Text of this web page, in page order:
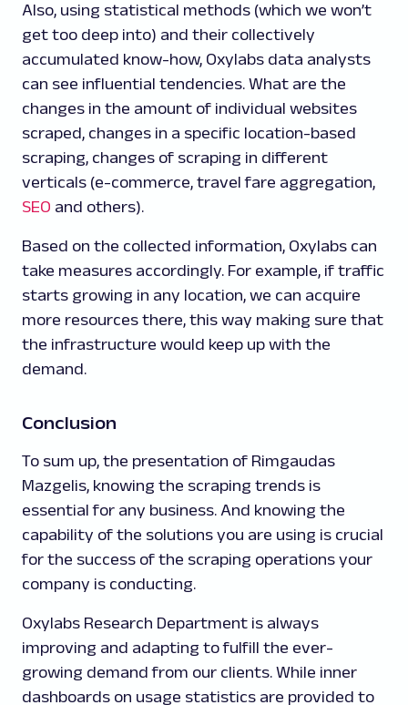
Also, using statistical methods (which we won’t
get too deep into) and their collectively
accumulated know-how, Oxylabs data analysts
can see influential tendencies. What are the
changes in the amount of individual websites
scraped, changes in a specific location-based
scraping, changes of scraping in different
verticals (e-commerce, travel fare aggregation,
SEO and others).
Based on the collected information, Oxylabs can
take measures accordingly. For example, if traffic
starts growing in any location, we can acquire
more resources there, this way making sure that
the infrastructure would keep up with the
demand.
Conclusion
To sum up, the presentation of Rimgaudas
Mazgelis, knowing the scraping trends is
essential for any business. And knowing the
capability of the solutions you are using is crucial
for the success of the scraping operations your
company is conducting.
Oxylabs Research Department is always
improving and adapting to fulfill the ever-
growing demand from our clients. While inner
dashboards on usage statistics are provided to